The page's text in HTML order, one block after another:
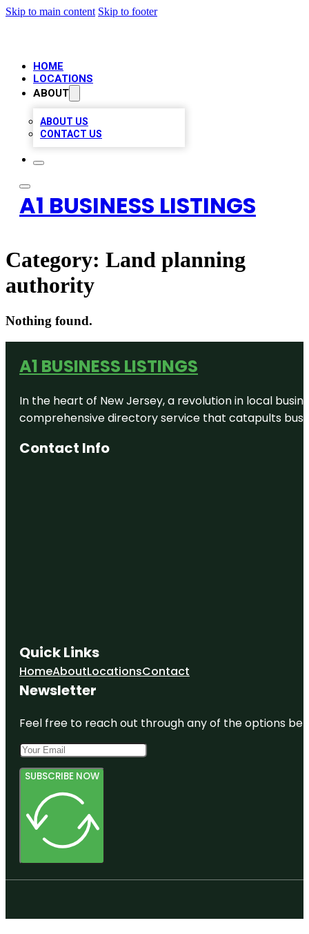
Skip to main content Skip to footer
HOME
LOCATIONS
ABOUT
ABOUT US
CONTACT US
A1 BUSINESS LISTINGS
Category: Land planning
authority
Nothing found.
A1 BUSINESS LISTINGS
In the heart of New Jersey, a revolution in local
comprehensive directory service that catapults
Contact Info
Quick Links
HomeAboutLocationsContact
Newsletter
Feel free to reach out through any of the options
SUBSCRIBE NOW